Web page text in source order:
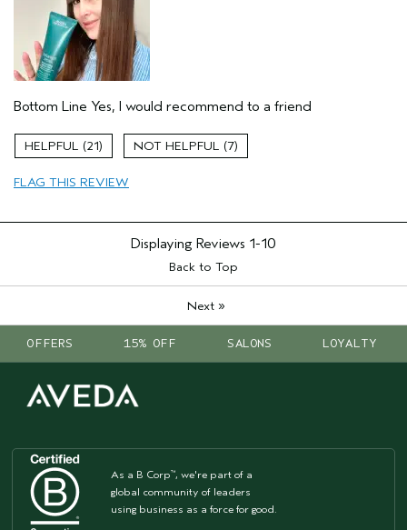
Damaged hair
Dry hair
Natural Textured hair
Thinning hair
Age range
35 to 44
Primary Hair Concern
Skin Type
Hair type
Bottom Line Yes, I would recommend to a friend
21 7
FLAG THIS REVIEW
Displaying Reviews 1-10
Back to Top
Next»
OFFERS 15% OFF SALONS LOYALTY
As a B Corp™, we're part of a
global community of leaders
using business as a force for good.